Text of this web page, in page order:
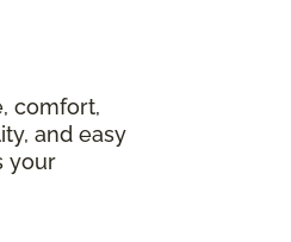
comfort,
and easy
your